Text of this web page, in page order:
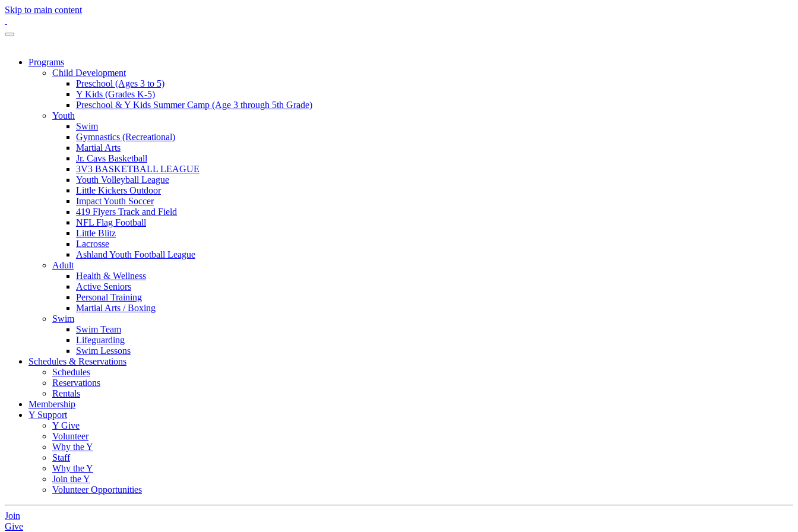
Skip to main content
Programs
Child Development
Preschool (Ages 3 to 5)
Y Kids (Grades K-5)
Preschool & Y Kids Summer Camp (Age 3 through 5th Grade)
Youth
Swim
Gymnastics (Recreational)
Martial Arts
Jr. Cavs Basketball
3V3 BASKETBALL LEAGUE
Youth Volleyball League
Little Kickers Outdoor
Impact Youth Soccer
419 Flyers Track and Field
NFL Flag Football
Little Blitz
Lacrosse
Ashland Youth Football League
Adult
Health & Wellness
Active Seniors
Personal Training
Martial Arts / Boxing
Swim
Swim Team
Lifeguarding
Swim Lessons
Schedules & Reservations
Schedules
Reservations
Rentals
Membership
Y Support
Y Give
Volunteer
Why the Y
Staff
Why the Y
Join the Y
Volunteer Opportunities
Join
Give